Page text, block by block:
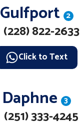
Gulfport 2
(228) 822-2633
Click to Text
Daphne 3
(251) 333-4245